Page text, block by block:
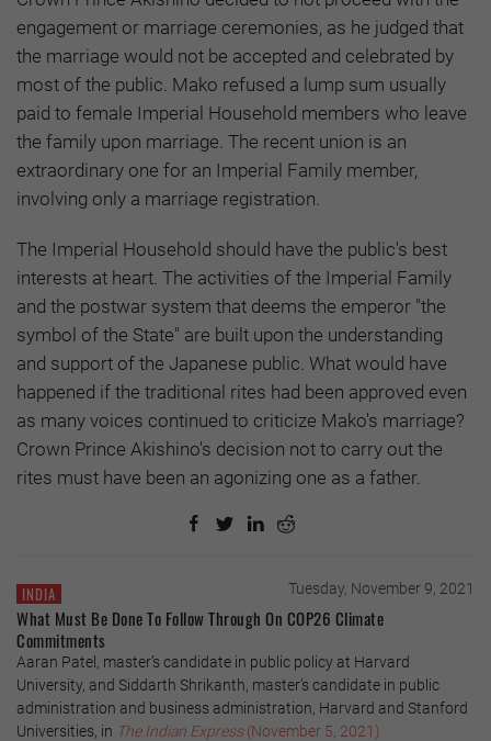
engagement or marriage ceremonies, as he judged that
the marriage would not be accepted and celebrated by
most of the public. Mako refused a lump sum usually
paid to female Imperial Household members who leave
the family upon marriage. The recent union is an
extraordinary one for an Imperial Family member,
involving only a marriage registration.
The Imperial Household should have the public's best
interests at heart. The activities of the Imperial Family
and the postwar system that deems the emperor "the
symbol of the State" are built upon the understanding
and support of the Japanese public. What would have
happened if the traditional rites had been approved even
as many voices continued to criticize Mako's marriage?
Crown Prince Akishino's decision not to carry out the
rites must have been an agonizing one as a father.
INDIA Tuesday, November 9, 2021
What Must Be Done To Follow Through On COP26 Climate
Commitments
Aaran Patel, master’s candidate in public policy at Harvard
University, and Siddarth Shrikanth, master’s candidate in public
administration and business administration, Harvard and Stanford
Universities, in The Indian Express(November 5, 2021)